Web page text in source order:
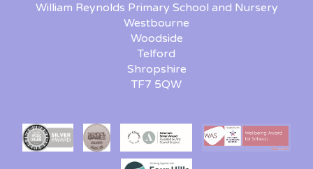
William Reynolds Primary School and Nursery
Westbourne
Woodside
Telford
Shropshire
TF7 5QW